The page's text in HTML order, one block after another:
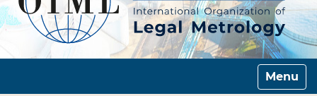
Toggle